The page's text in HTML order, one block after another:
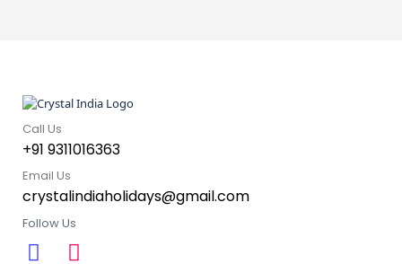
Call Us
+91 9311016363
Email Us
crystalindiaholidays@gmail.com
Follow Us